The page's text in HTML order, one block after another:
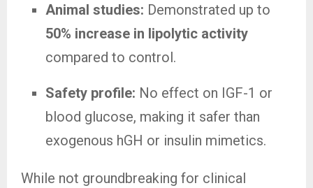
Animal studies: Demonstrated up to
50% increase in lipolytic activity
compared to control.
Safety profile: No effect on IGF-1 or
blood glucose, making it safer than
exogenous hGH or insulin mimetics.
While not groundbreaking for clinical